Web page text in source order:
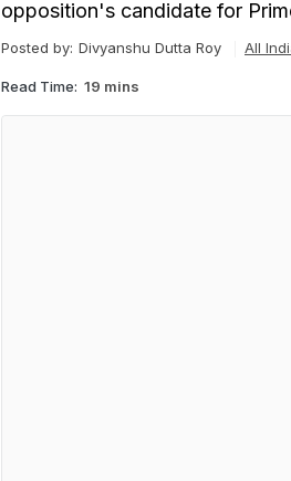
opposition's candidate for
Posted by: Divyanshu Dutta Roy All
Read Time: 19 mins